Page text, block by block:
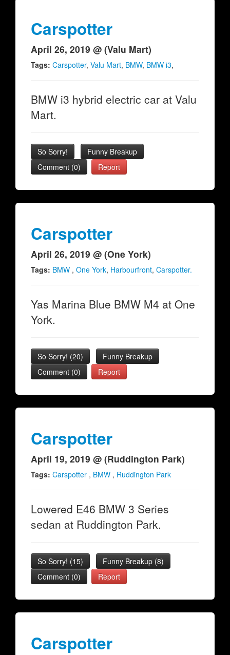
Carspotter
April 26, 2019 @ (Valu Mart)
Tags: Carspotter, Valu Mart, BMW, BMW i3,
BMW i3 hybrid electric car at Valu
Mart.
So Sorry!
Funny Breakup
Comment (0)
Report
Carspotter
April 26, 2019 @ (One York)
Tags: BMW , One York, Harbourfront, Carspotter.
Yas Marina Blue BMW M4 at One
York.
So Sorry! (20)
Funny Breakup
Comment (0)
Report
Carspotter
April 19, 2019 @ (Ruddington Park)
Tags: Carspotter , BMW , Ruddington Park
Lowered E46 BMW 3 Series
sedan at Ruddington Park.
So Sorry! (15) Funny Breakup (8)
Comment (0)
Report
Carspotter